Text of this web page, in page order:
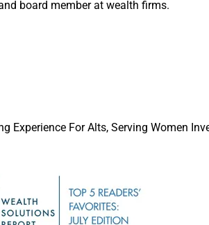
new research from FP Transitions and
Read the details.
board member at wealth firms.
Experience For Alts, Serving Women